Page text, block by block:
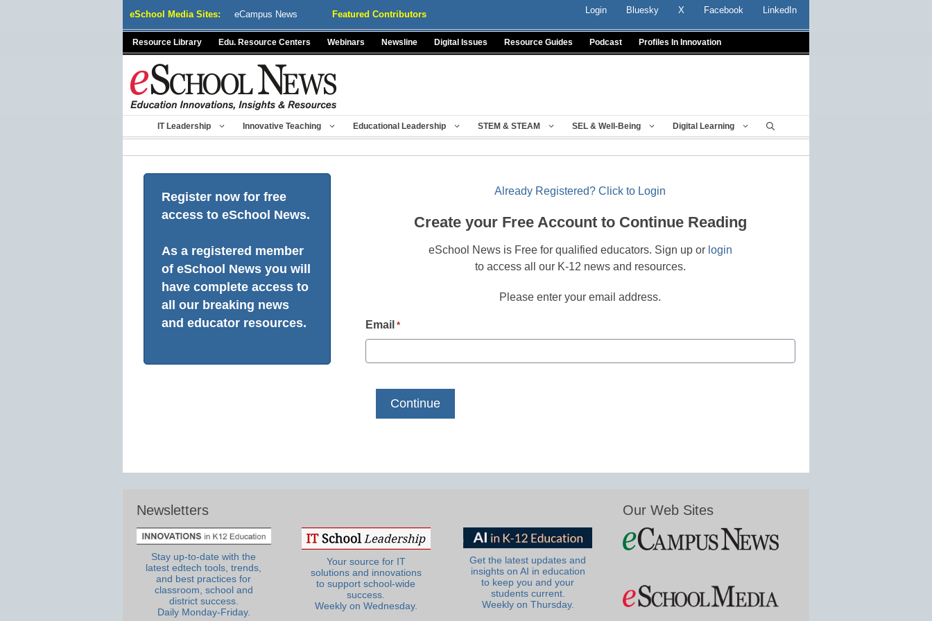
eSchool Media Sites: eCampus News Featured Contributors Login Bluesky X Facebook LinkedIn
Resource Library Edu. Resource Centers Webinars Newsline Digital Issues Resource Guides Podcast Profiles In Innovation
IT Leadership Innovative Teaching Educational Leadership STEM & STEAM SEL & Well-Being Digital Learning
Register now for free
access to eSchool News.
As a registered member
of eSchool News you will
have complete access to
all our breaking news
and educator resources.
Already Registered? Click to Login
Create your Free Account to Continue Reading
eSchool News is Free for qualified educators. Sign up or login
to access all our K-12 news and resources.
Please enter your email address.
Email *
Newsletters
Stay up-to-date with the
latest edtech tools, trends,
and best practices for
classroom, school and
district success.
Daily Monday-Friday.
Your source for IT
solutions and innovations
to support school-wide
success.
Weekly on Wednesday.
Get the latest updates and
insights on AI in education
to keep you and your
students current.
Weekly on Thursday.
Our Web Sites